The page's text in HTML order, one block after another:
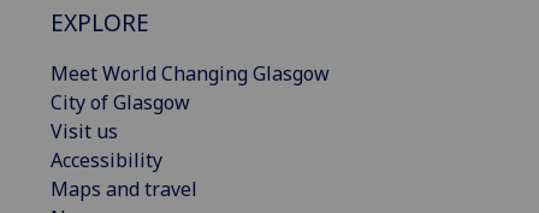
EXPLORE
Meet World Changing Glasgow
City of Glasgow
Visit us
Accessibility
Maps and travel